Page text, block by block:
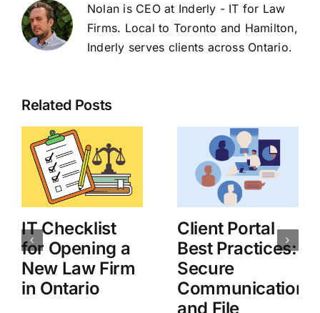
Nolan is CEO at Inderly - IT for Law
Firms. Local to Toronto and Hamilton,
Inderly serves clients across Ontario.
Related Posts
IT Checklist
for Opening a
New Law Firm
in Ontario
Client Portal
Best Practices:
Secure
Communication
and File